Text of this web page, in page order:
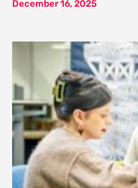
December 16, 2025